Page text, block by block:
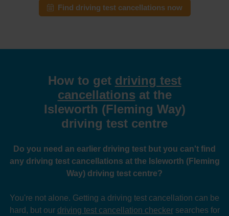
Find driving test cancellations now
How to get driving test
cancellations at the
Isleworth (Fleming Way)
driving test centre
Do you need an earlier driving test but you can't find
any driving test cancellations at the Isleworth (Fleming
Way) driving test centre?
You're not alone. Getting a driving test cancellation can be
hard, but our driving test cancellation checkersearches for